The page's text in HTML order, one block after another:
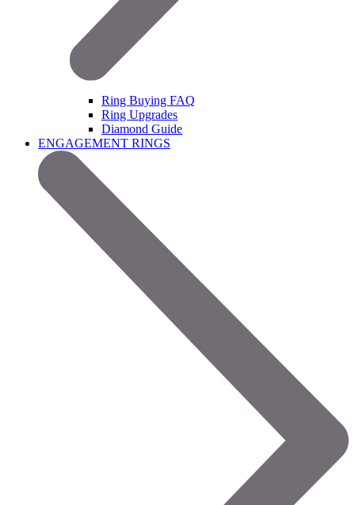
Ring Buying FAQ
Ring Upgrades
Diamond Guide
ENGAGEMENT RINGS